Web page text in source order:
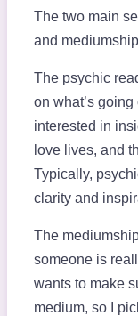
The two main
and
The psychic
on what’s
interested in
love lives, and
Typically,
clarity and
The
someone is
wants to make
medium, so I